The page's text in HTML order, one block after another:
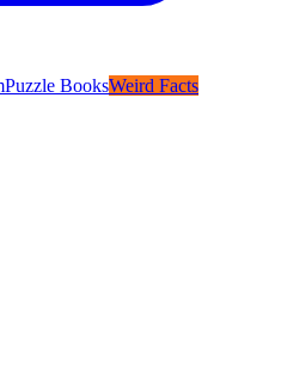
Puzzle BooksWeird Facts